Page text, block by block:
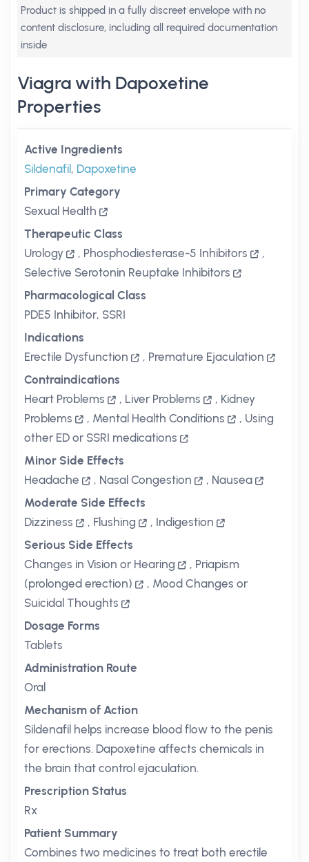
Product is shipped in a fully discreet envelope with no
content disclosure, including all required documentation
inside
Viagra with Dapoxetine
Properties
Active Ingredients
Sildenafil , Dapoxetine
Primary Category
Sexual Health
Therapeutic Class
Urology
, Phosphodiesterase-5 Inhibitors
,
Selective Serotonin Reuptake Inhibitors
Pharmacological Class
PDE5 Inhibitor, SSRI
Indications
Erectile Dysfunction
, Premature Ejaculation
Contraindications
Heart Problems
, Liver Problems , Kidney
Problems
, Mental Health Conditions , Using
other ED or SSRI medications
Minor Side Effects
Headache
, Nasal Congestion , Nausea
Moderate Side Effects
Dizziness
, Flushing , Indigestion
Serious Side Effects
Changes in Vision or Hearing
, Priapism
(prolonged erection)
, Mood Changes or
Suicidal Thoughts
Dosage Forms
Tablets
Administration Route
Oral
Mechanism of Action
Sildenafil helps increase blood flow to the penis
for erections. Dapoxetine affects chemicals in
the brain that control ejaculation.
Prescription Status
Rx
Patient Summary
Combines two medicines to treat both erectile